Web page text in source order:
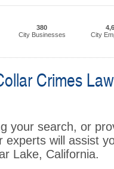
380
City Businesses
City
Crimes
your search, or
experts will assist
Lake, California.